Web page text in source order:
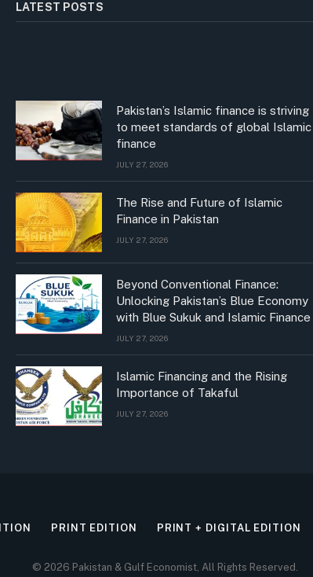
LATEST POSTS
Pakistan’s Islamic finance is striving
to meet standards of global Islamic
finance
JULY 27, 2026
The Rise and Future of Islamic
Finance in Pakistan
JULY 27, 2026
Beyond Conventional Finance:
Unlocking Pakistan’s Blue Economy
with Blue Sukuk and Islamic Finance
JULY 27, 2026
Islamic Financing and the Rising
Importance of Takaful
JULY 27, 2026
PRINT EDITION PRINT + DIGITAL EDITION
© 2026 Pakistan & Gulf Economist, All Rights Reserved.